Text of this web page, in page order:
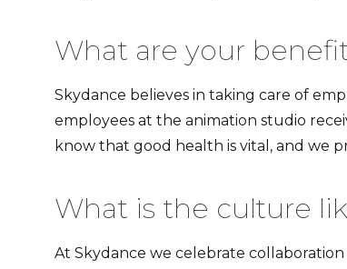
What are your
Skydance believes in taking care of
employees at the animation studio
know that good health is vital, and we
What is the culture
At Skydance we celebrate